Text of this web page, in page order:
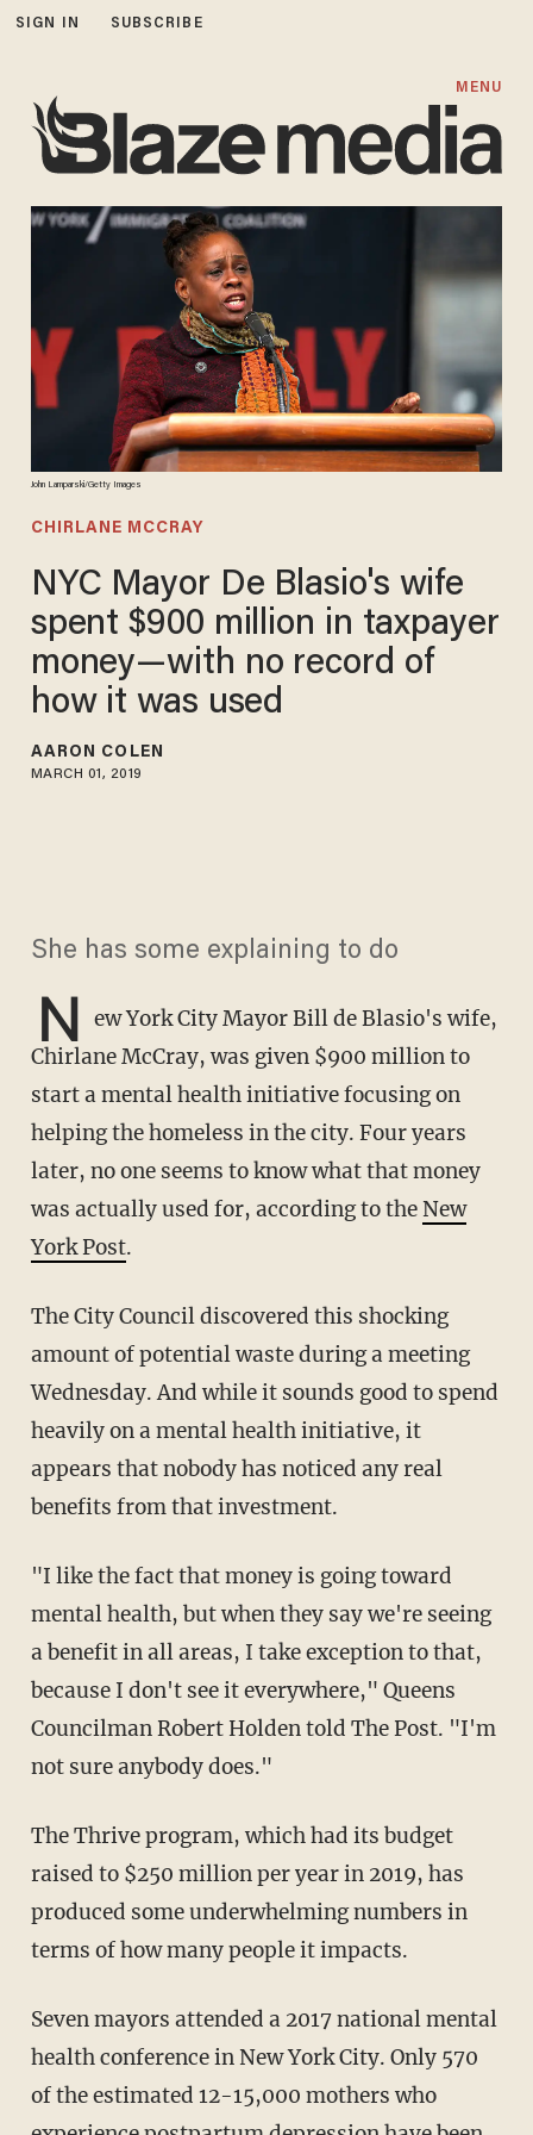
SIGN IN SUBSCRIBE
MENU
John Lamparski/Getty Images
CHIRLANE MCCRAY
NYC Mayor De Blasio's wife
spent $900 million in taxpayer
money—with no record of
how it was used
AARON COLEN
MARCH 01, 2019
She has some explaining to do
N ew York City Mayor Bill de Blasio's wife,
Chirlane McCray, was given $900 million to
start a mental health initiative focusing on
helping the homeless in the city. Four years
later, no one seems to know what that money
was actually used for, according to theNew
York Post.
The City Council discovered this shocking
amount of potential waste during a meeting
Wednesday. And while it sounds good to spend
heavily on a mental health initiative, it
appears that nobody has noticed any real
benefits from that investment.
"I like the fact that money is going toward
mental health, but when they say we're seeing
a benefit in all areas, I take exception to that,
because I don't see it everywhere," Queens
Councilman Robert Holden told The Post. "I'm
not sure anybody does."
The Thrive program, which had its budget
raised to $250 million per year in 2019, has
produced some underwhelming numbers in
terms of how many people it impacts.
Seven mayors attended a 2017 national mental
health conference in New York City. Only 570
of the estimated 12-15,000 mothers who